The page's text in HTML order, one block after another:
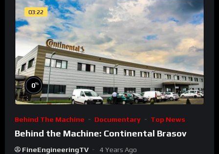
03:22
0%
Behind The Machine Documentary Top News
Behind the Machine: Continental Brasov
FineEngineeringTV 4 Years Ago